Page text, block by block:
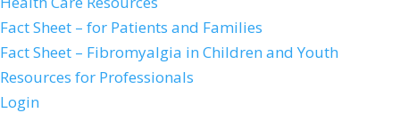
Fact Sheet – for Patients and Families
Fact Sheet – Fibromyalgia in Children and Youth
Resources for Professionals
Login